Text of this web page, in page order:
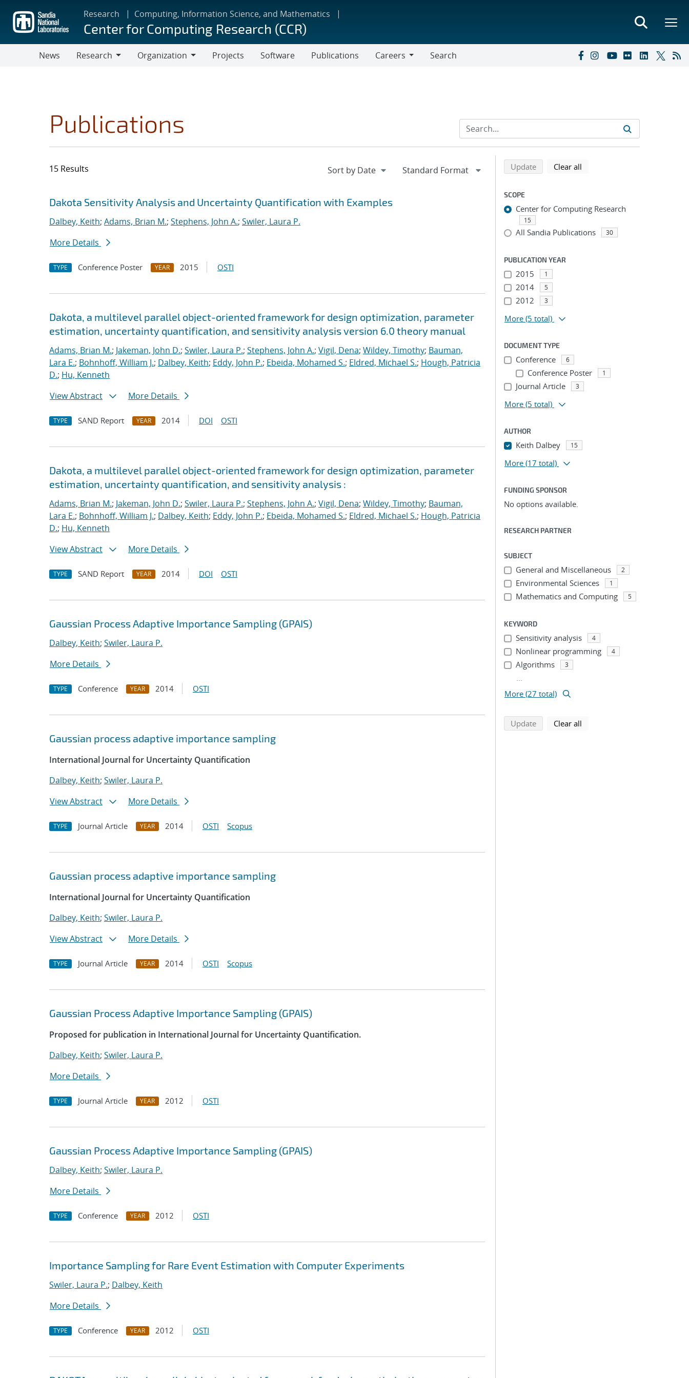
main
content
Research Computing, Information Science, and Mathematics
Center for Computing Research (CCR)
News
Research
Organization
Projects Software Publications
Careers
Search
Publications
15 Results
Search results
Jump to search filters
Dakota Sensitivity Analysis and Uncertainty Quantification with Examples
Dalbey, Keith; Adams, Brian M.; Stephens, John A.; Swiler, Laura P.
More Details
TYPE Conference Poster YEAR 2015 OSTI
Dakota, a multilevel parallel object-oriented framework for design optimization, parameter
estimation, uncertainty quantification, and sensitivity analysis version 6.0 theory manual
Adams, Brian M.; Jakeman, John D.; Swiler, Laura P.; Stephens, John A.; Vigil, Dena; Wildey, Timothy; Bauman,
Lara E.; Bohnhoff, William J.; Dalbey, Keith; Eddy, John P.; Ebeida, Mohamed S.; Eldred, Michael S.; Hough, Patricia
D.; Hu, Kenneth
View Abstract
More Details
TYPE SAND Report YEAR 2014 DOI OSTI
Dakota, a multilevel parallel object-oriented framework for design optimization, parameter
estimation, uncertainty quantification, and sensitivity analysis :
Adams, Brian M.; Jakeman, John D.; Swiler, Laura P.; Stephens, John A.; Vigil, Dena; Wildey, Timothy; Bauman,
Lara E.; Bohnhoff, William J.; Dalbey, Keith; Eddy, John P.; Ebeida, Mohamed S.; Eldred, Michael S.; Hough, Patricia
D.; Hu, Kenneth
View Abstract
More Details
TYPE SAND Report YEAR 2014 DOI OSTI
Gaussian Process Adaptive Importance Sampling (GPAIS)
Dalbey, Keith; Swiler, Laura P.
More Details
TYPE Conference YEAR 2014 OSTI
Gaussian process adaptive importance sampling
International Journal for Uncertainty Quantification
Dalbey, Keith; Swiler, Laura P.
View Abstract
More Details
TYPE Journal Article YEAR 2014 OSTI Scopus
Gaussian process adaptive importance sampling
International Journal for Uncertainty Quantification
Dalbey, Keith; Swiler, Laura P.
View Abstract
More Details
TYPE Journal Article YEAR 2014 OSTI Scopus
Gaussian Process Adaptive Importance Sampling (GPAIS)
Proposed for publication in International Journal for Uncertainty Quantification.
Dalbey, Keith; Swiler, Laura P.
More Details
TYPE Journal Article YEAR 2012 OSTI
Gaussian Process Adaptive Importance Sampling (GPAIS)
Dalbey, Keith; Swiler, Laura P.
More Details
TYPE Conference YEAR 2012 OSTI
Importance Sampling for Rare Event Estimation with Computer Experiments
Swiler, Laura P.; Dalbey, Keith
More Details
TYPE Conference YEAR 2012 OSTI
Refine search results
Back to top of search results
Updatesearch using selected filters
Clear all
SCOPE
Center for Computing Research
15
All Sandia Publications 30
PUBLICATION YEAR
2015 1
2014 5
2012 3
More (5 total)
DOCUMENT TYPE
Conference 6
Conference Poster 1
Journal Article 3
More (5 total)
AUTHOR
Keith Dalbey 15
More (17 total)
FUNDING SPONSOR
No options available.
RESEARCH PARTNER
SUBJECT
General and Miscellaneous 2
Environmental Sciences 1
Mathematics and Computing 5
KEYWORD
Sensitivity analysis 4
Nonlinear programming 4
Algorithms 3
...
More (27 total)
Updatesearch using selected filters
Clear all